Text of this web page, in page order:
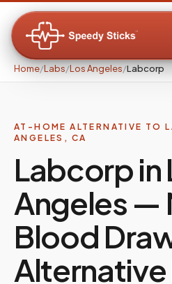
Home/Labs/Los Angeles/Labcorp
AT-HOME ALTERNATIVE TO
ANGELES , CA
Labcorp in
Angeles —
Blood
Alternative